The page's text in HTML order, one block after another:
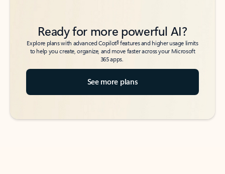
Ready for more powerful AI?
Explore plans with advanced Copilot6features and higher usage limits
to help you create, organize, and move faster across your Microsoft
365 apps.
See more plans